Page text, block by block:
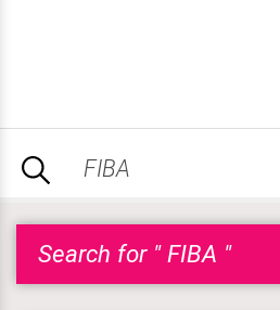
Search for " FIBA "